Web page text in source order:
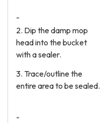
-
2. Dip the damp mop
head into the bucket
with a sealer.
3. Trace/outline the
entire area to be sealed.
-